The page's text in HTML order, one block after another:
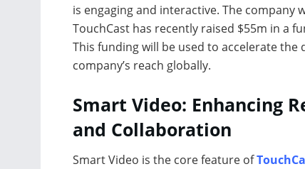
is engaging and interactive. The company
TouchCast has recently raised $55m in a
This funding will be used to accelerate
company’s reach globally.
Smart Video: Enhancing
and Collaboration
Smart Video is the core feature of